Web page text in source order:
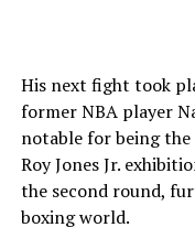
His next fight took
former NBA player
notable for being the
Roy Jones Jr.
the second round,
boxing world.